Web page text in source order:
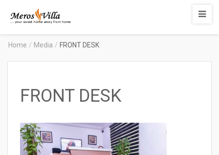
Merosvilla
Apartments
Home / Media / FRONT DESK
FRONT DESK